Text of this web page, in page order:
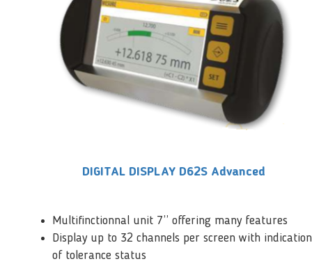
DIGITAL DISPLAY D62S Advanced
Multifinctionnal unit 7’’ offering many features
Display up to 32 channels per screen with indication
of tolerance status